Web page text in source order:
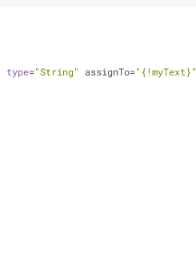
type="String" assignTo="{!myText}"